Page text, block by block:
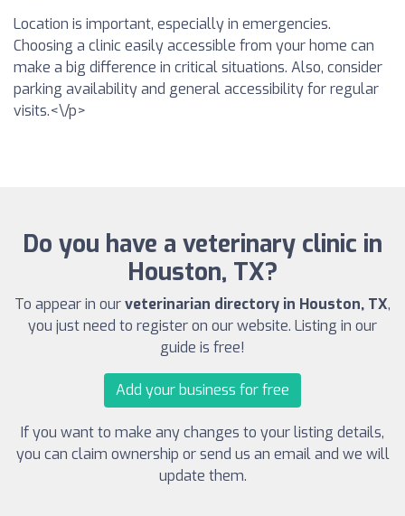
Location is important, especially in emergencies.
Choosing a clinic easily accessible from your home can
make a big difference in critical situations. Also, consider
parking availability and general accessibility for regular
visits.<\/p>
Do you have a veterinary clinic in
Houston, TX?
To appear in ourveterinarian directory in Houston, TX,
you just need to register on our website. Listing in our
guide is free!
Add your business for free
If you want to make any changes to your listing details,
you can claim ownership or send us an email and we will
update them.